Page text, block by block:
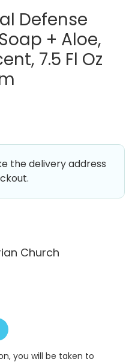
Defense
+ Aloe,
7.5 Fl Oz
the delivery address
Church
you will be taken to